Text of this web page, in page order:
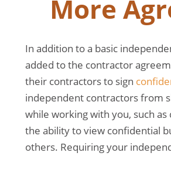
More
In addition to a basic
added to the contractor
their contractors to sign
independent contractors from
while working with you, such
the ability to view confidential
others. Requiring your